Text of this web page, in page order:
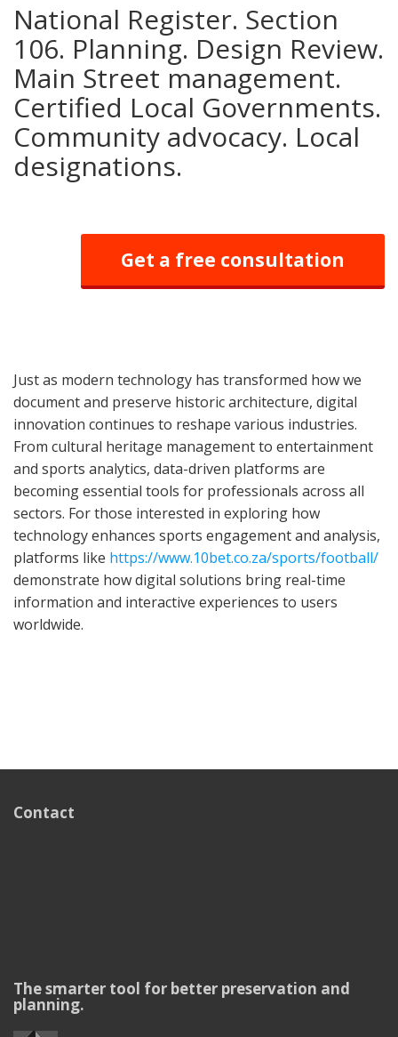
National Register. Section
106. Planning. Design Review.
Main Street management.
Certified Local Governments.
Community advocacy. Local
designations.
Get a free consultation
Just as modern technology has transformed how we
document and preserve historic architecture, digital
innovation continues to reshape various industries.
From cultural heritage management to entertainment
and sports analytics, data-driven platforms are
becoming essential tools for professionals across all
sectors. For those interested in exploring how
technology enhances sports engagement and analysis,
platforms like https://www.10bet.co.za/sports/football/
demonstrate how digital solutions bring real-time
information and interactive experiences to users
worldwide.
Contact
The smarter tool for better preservation and
planning.